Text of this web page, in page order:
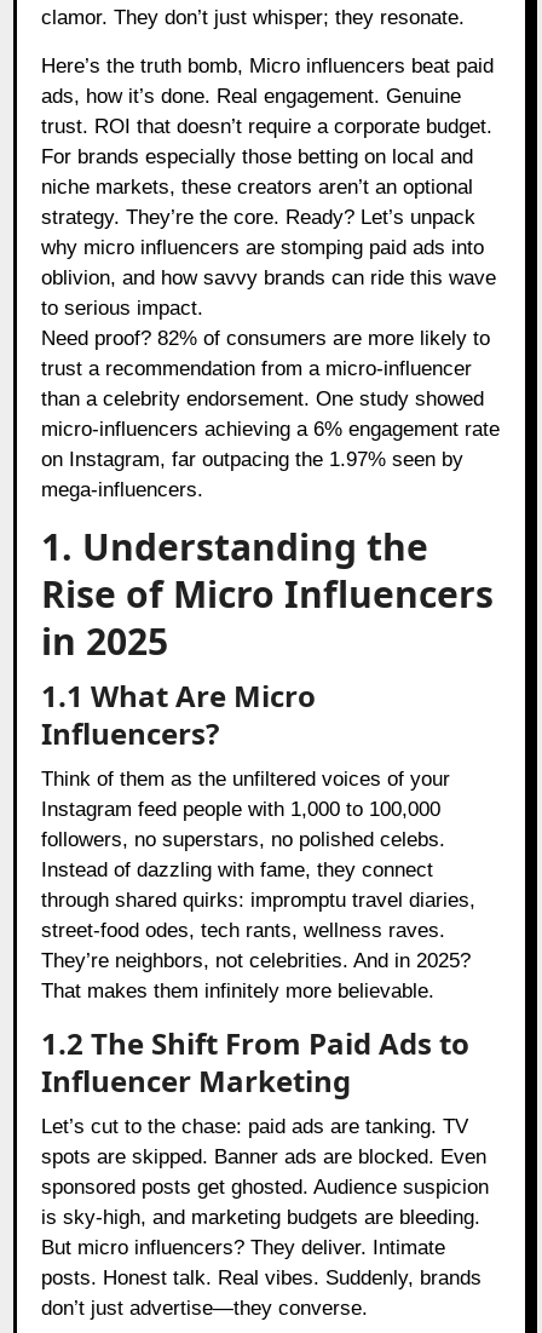
clamor. They don’t just whisper; they resonate.
Here’s the truth bomb, Micro influencers beat paid
ads, how it’s done. Real engagement. Genuine
trust. ROI that doesn’t require a corporate budget.
For brands especially those betting on local and
niche markets, these creators aren’t an optional
strategy. They’re the core. Ready? Let’s unpack
why micro influencers are stomping paid ads into
oblivion, and how savvy brands can ride this wave
to serious impact.
Need proof? 82% of consumers are more likely to
trust a recommendation from a micro-influencer
than a celebrity endorsement. One study showed
micro-influencers achieving a 6% engagement rate
on Instagram, far outpacing the 1.97% seen by
mega-influencers.
1. Understanding the
Rise of Micro Influencers
in 2025
1.1 What Are Micro
Influencers?
Think of them as the unfiltered voices of your
Instagram feed people with 1,000 to 100,000
followers, no superstars, no polished celebs.
Instead of dazzling with fame, they connect
through shared quirks: impromptu travel diaries,
street-food odes, tech rants, wellness raves.
They’re neighbors, not celebrities. And in 2025?
That makes them infinitely more believable.
1.2 The Shift From Paid Ads to
Influencer Marketing
Let’s cut to the chase: paid ads are tanking. TV
spots are skipped. Banner ads are blocked. Even
sponsored posts get ghosted. Audience suspicion
is sky-high, and marketing budgets are bleeding.
But micro influencers? They deliver. Intimate
posts. Honest talk. Real vibes. Suddenly, brands
don’t just advertise—they converse.